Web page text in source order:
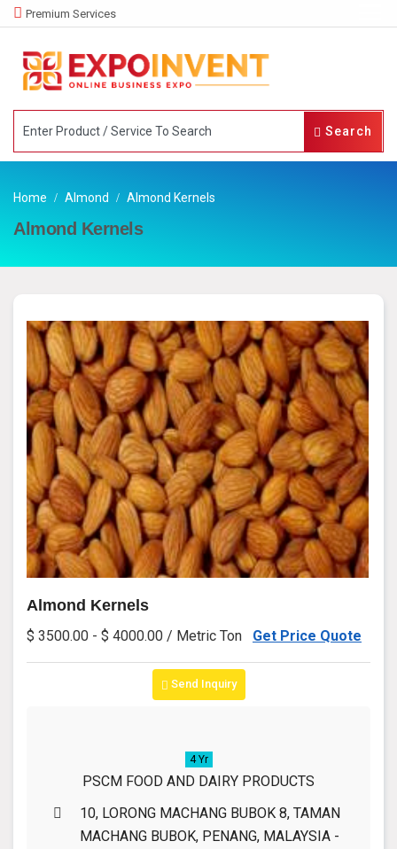
Premium Services
Search
Home Almond Almond Kernels
Almond Kernels
Almond Kernels
$ 3500.00 - $ 4000.00 / Metric Ton Get Price Quote
Send Inquiry
4 Yr
PSCM FOOD AND DAIRY PRODUCTS
10, LORONG MACHANG BUBOK 8, TAMAN
MACHANG BUBOK, PENANG, MALAYSIA -